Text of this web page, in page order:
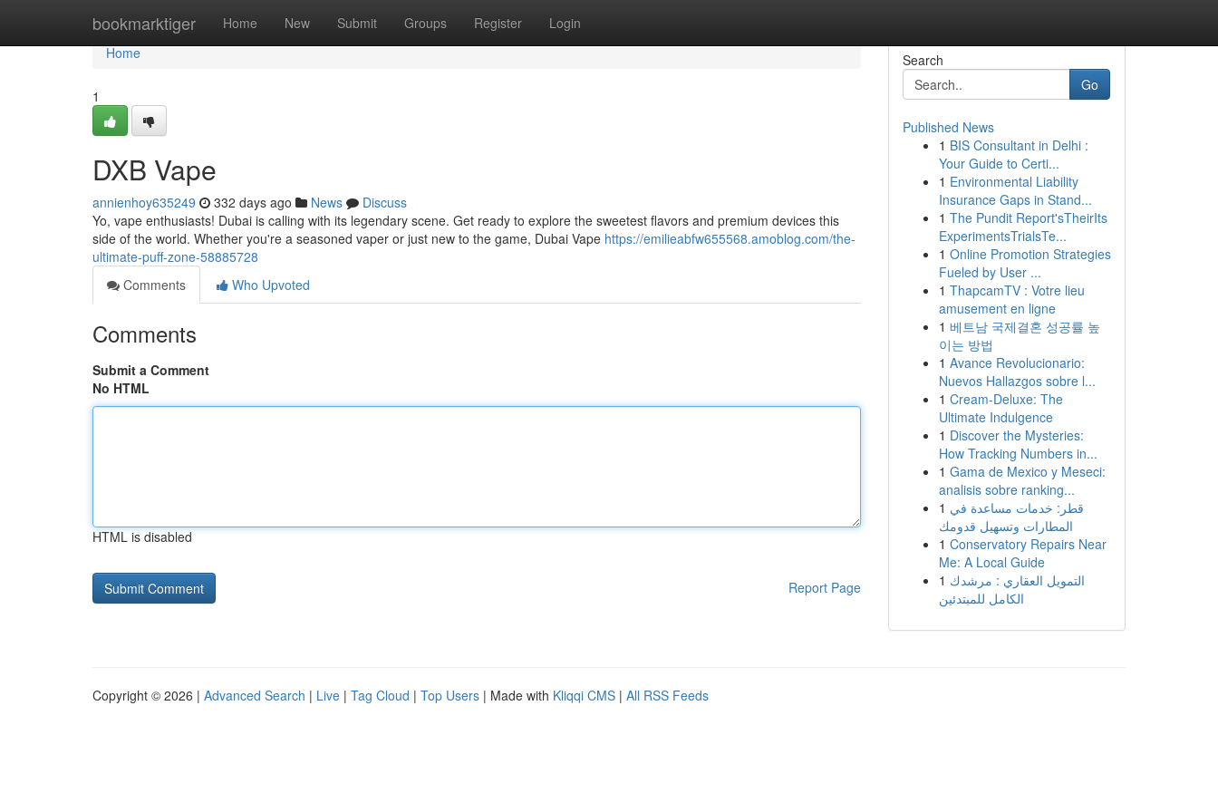
bookmarktiger Home New Submit Groups Register Login
Home
Home
1
DXB Vape
annienhoy635249 332 days ago News
Discuss
Yo, vape enthusiasts! Dubai is calling with its legendary scene. Get ready to explore the sweetest flavors and premium devices this
side of the world. Whether you're a seasoned vaper or just new to the game, Dubai Vape https://emilieabfw655568.amoblog.com/the-
ultimate-puff-zone-58885728
Comments
Who Upvoted
Comments
Submit a Comment
No HTML
HTML is disabled
Report Page
Search
Go
Published News
1 BIS Consultant in Delhi :
Your Guide to Certi...
1 Environmental Liability
Insurance Gaps in Stand...
1 The Pundit Report'sTheirIts
ExperimentsTrialsTe...
1 Online Promotion Strategies
Fueled by User ...
1 ThapcamTV : Votre lieu
amusement en ligne
1 베트남 국제결혼 성공률 높
이는 방법
1 Avance Revolucionario:
Nuevos Hallazgos sobre l...
1 Cream-Deluxe: The
Ultimate Indulgence
1 Discover the Mysteries:
How Tracking Numbers in...
1 Gama de Mexico y Meseci:
analisis sobre ranking...
1 قطر: خدمات مساعدة في
المطارات وتسهيل قدومك
1 Conservatory Repairs Near
Me: A Local Guide
1 التمويل العقاري : مرشدك
الكامل للمبتدئين
Copyright © 2026 | Advanced Search | Live | Tag Cloud | Top Users | Made with Kliqqi CMS | All RSS Feeds